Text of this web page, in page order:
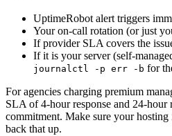
UptimeRobot alert triggers
Your on-call rotation (or just
If provider SLA covers the
If it is your server (self-
journalctl -p err -b for
For agencies charging premium
SLA of 4-hour response and 24-hour
commitment. Make sure your
back that up.